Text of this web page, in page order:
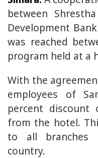
between
Development
was reached
program held at a
With the
employees of
percent discount
from the hotel.
to all branches
country.